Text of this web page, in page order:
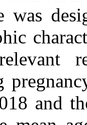
was
and